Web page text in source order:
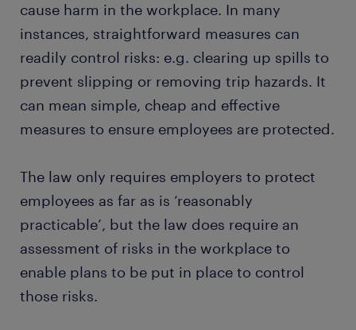
cause harm in the workplace. In many
instances, straightforward measures can
readily control risks: e.g. clearing up spills to
prevent slipping or removing trip hazards. It
can mean simple, cheap and effective
measures to ensure employees are protected.
The law only requires employers to protect
employees as far as is ‘reasonably
practicable’, but the law does require an
assessment of risks in the workplace to
enable plans to be put in place to control
those risks.